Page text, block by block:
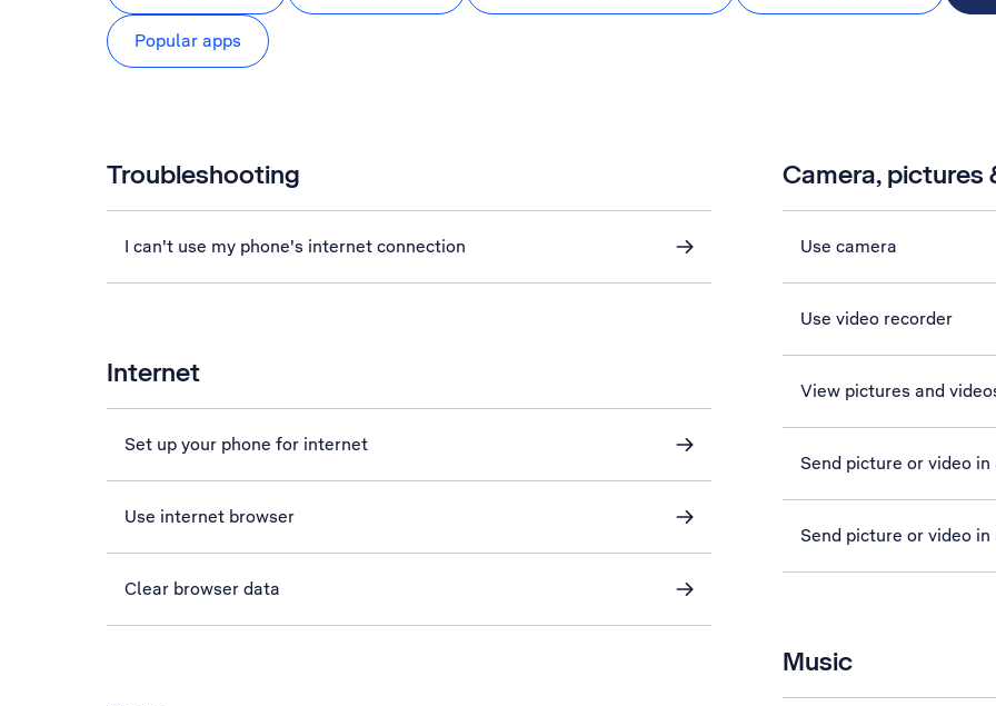
Popular apps
Troubleshooting
I can't use my phone's internet connection
Internet
Set up your phone for internet
Use internet browser
Clear browser data
Camera, pictures
Use camera
Use video recorder
View pictures and
Send picture or video
Send picture or video
Music